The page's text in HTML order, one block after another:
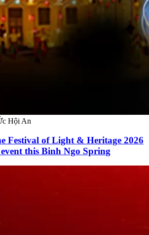
Hội An
Festival of Light & Heritage 2026
this Binh Ngo Spring